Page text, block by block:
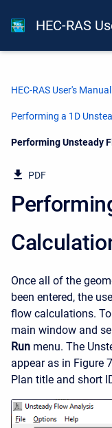
HEC-RAS
HEC-RAS User's Manual
Performing a 1D
Current:
Performing Unsteady
PDF
Once all of the
been entered, the
flow calculations.
main window and
Run menu. The
appear as in Figure
Plan title and short